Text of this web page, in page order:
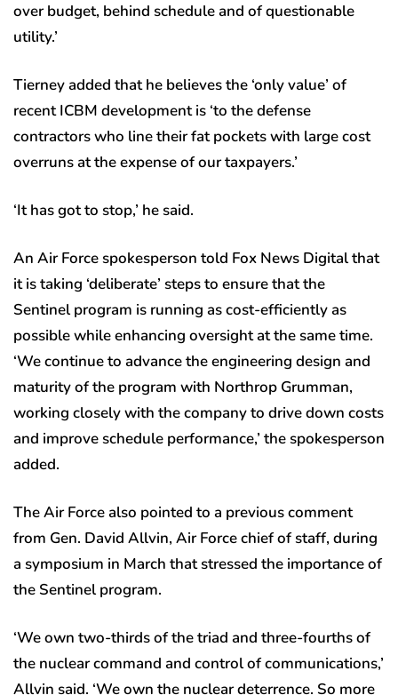
over budget, behind schedule and of questionable
utility.’
Tierney added that he believes the ‘only value’ of
recent ICBM development is ‘to the defense
contractors who line their fat pockets with large cost
overruns at the expense of our taxpayers.’
‘It has got to stop,’ he said.
An Air Force spokesperson told Fox News Digital that
it is taking ‘deliberate’ steps to ensure that the
Sentinel program is running as cost-efficiently as
possible while enhancing oversight at the same time.
‘We continue to advance the engineering design and
maturity of the program with Northrop Grumman,
working closely with the company to drive down costs
and improve schedule performance,’ the spokesperson
added.
The Air Force also pointed to a previous comment
from Gen. David Allvin, Air Force chief of staff, during
a symposium in March that stressed the importance of
the Sentinel program.
‘We own two-thirds of the triad and three-fourths of
the nuclear command and control of communications,’
Allvin said. ‘We own the nuclear deterrence. So more